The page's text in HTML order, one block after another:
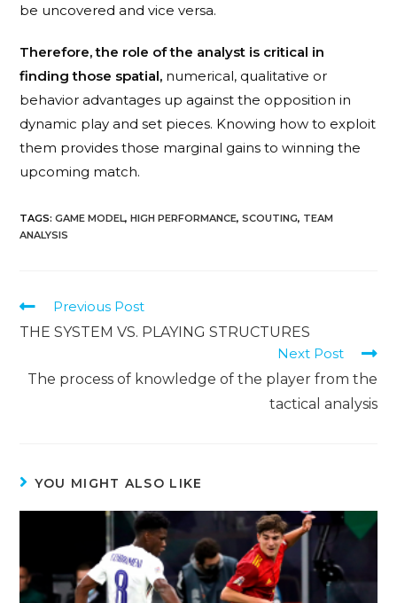
be uncovered and vice versa.
Therefore, the role of the analyst is critical in
finding those spatial, numerical, qualitative or
behavior advantages up against the opposition in
dynamic play and set pieces. Knowing how to exploit
them provides those marginal gains to winning the
upcoming match.
TAGS:GAME MODEL, HIGH PERFORMANCE, SCOUTING, TEAM
ANALYSIS
Previous Post
THE SYSTEM VS. PLAYING STRUCTURES
Next Post
The process of knowledge of the player from the
tactical analysis
YOU MIGHT ALSO LIKE